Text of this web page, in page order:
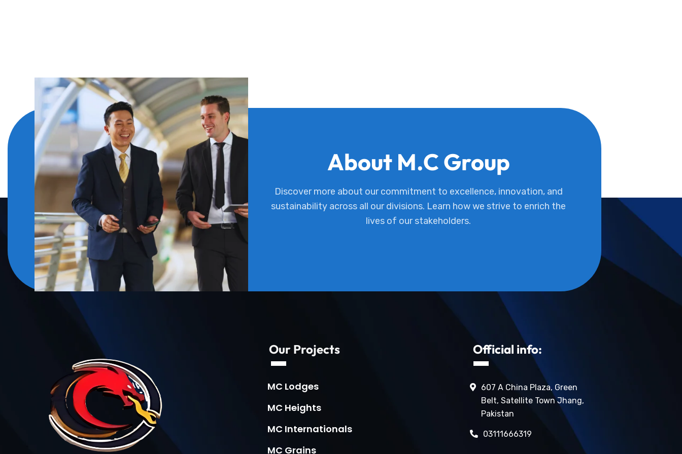
About M.C Group
Discover more about our commitment to excellence, innovation, and
sustainability across all our divisions. Learn how we strive to enrich the
lives of our stakeholders.
Our Projects
MC Lodges
MC Heights
MC Internationals
MC Grains
Official info:
607 A China Plaza, Green
Belt, Satellite Town Jhang,
Pakistan
03111666319